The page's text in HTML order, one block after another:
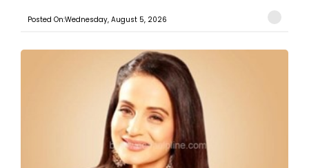
Posted On:Wednesday, August 5, 2026